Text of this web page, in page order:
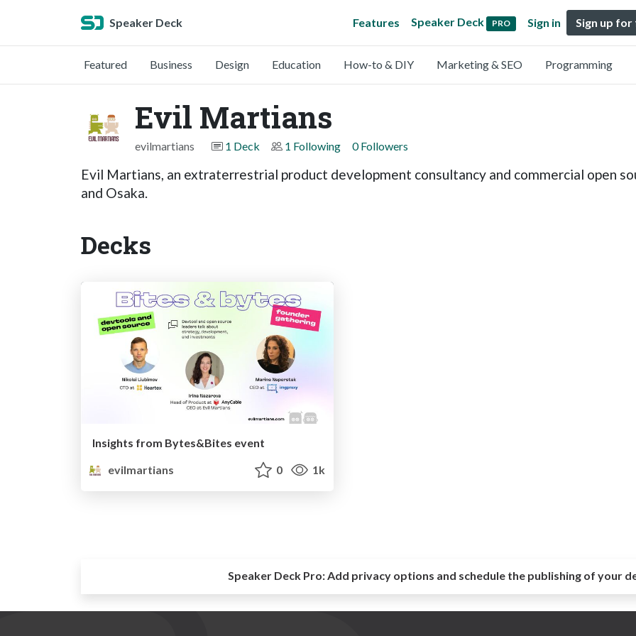
Speaker Deck Features Speaker Deck PRO Sign in Sign up for
Featured Business Design Education How-to & DIY Marketing & SEO Programming
Evil Martians
evilmartians 1 Deck 1 Following 0 Followers
Evil Martians, an extraterrestrial product development consultancy and commercial open
and Osaka.
Decks
Insights from Bytes&Bites event
evilmartians
0 1k
Speaker Deck Pro:Add privacy options and schedule the publishing of your